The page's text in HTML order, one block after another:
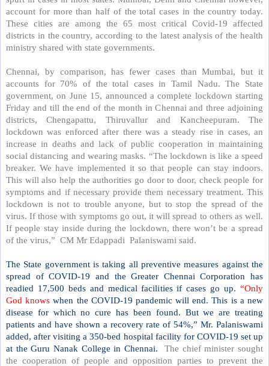
account for more than half of the total cases in the country today.
These cities are among the 65 most critical Covid-19 affected
districts in the country, according to the latest analysis of the health
ministry shared with state governments.
Chennai, by comparison, has fewer cases than Mumbai, but it
accounts for 70% of the total cases in Tamil Nadu. The State
government, on June 15, announced a complete lockdown starting
Friday and till the end of the month in Chennai and three adjoining
districts, Chengapattu, Thiruvallur and Kancheepuram. The
lockdown was enforced after there was a steady rise in cases, an
increase in deaths and lack of public cooperation in maintaining
social distancing and wearing masks. “The lockdown is like a speed
breaker. We have implemented it so that people can stay indoors.
This will also help the authorities go door to door, check people for
symptoms and if necessary provide them necessary treatment. This
lockdown is not to trouble anyone, but to stop the spread of the
virus. If those with symptoms go out, it will spread to others as well.
If people stay inside during the lockdown, there won’t be a spread
of the virus,” CM Mr Edappadi Palaniswami said.
The State government is taking all preventive measures against the
spread of COVID-19 and the Greater Chennai Corporation has
readied 17,500 beds and medical facilities if cases go up. “Only
God knowswhen the COVID-19 pandemic will end. This is a new
disease for which no cure has been found. But we are treating
patients and have shown a recovery rate of 54%,” Mr. Palaniswami
added, after visiting a 350-bed hospital facility for COVID-19 set up
at the Guru Nanak College in Chennai.
The chief minister sought
the cooperation of people and opposition parties to prevent the